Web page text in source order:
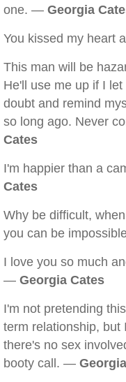
one. — Georgia
You kissed my heart
This man will be
He'll use me up if I
doubt and remind
so long ago. Never
Cates
I'm happier than a
Cates
Why be difficult,
you can be
I love you so much
— Georgia Cates
I'm not pretending
term relationship, but
there's no sex
booty call. —